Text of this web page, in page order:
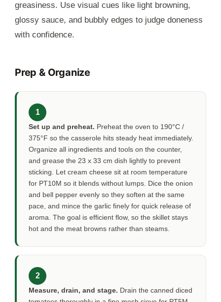
greasiness. Use visual cues like light browning,
glossy sauce, and bubbly edges to judge doneness
with confidence.
Prep & Organize
1
Set up and preheat. Preheat the oven to 190°C /
375°F so the casserole hits steady heat immediately.
Organize all ingredients and tools on the counter,
and grease the 23 x 33 cm dish lightly to prevent
sticking. Let cream cheese sit at room temperature
for PT10M so it blends without lumps. Dice the onion
and bell pepper evenly so they soften at the same
pace, and mince the garlic finely for quick release of
aroma. The goal is efficient flow, so the skillet stays
hot and the meat browns rather than steams.
2
Measure, drain, and stage. Drain the canned diced